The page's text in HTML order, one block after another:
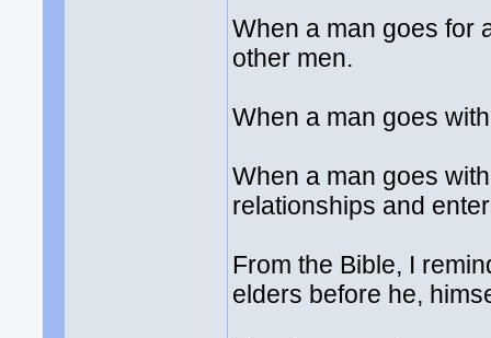
When a man goes for
other men.
When a man goes
When a man goes
relationships and
From the Bible, I
elders before he,